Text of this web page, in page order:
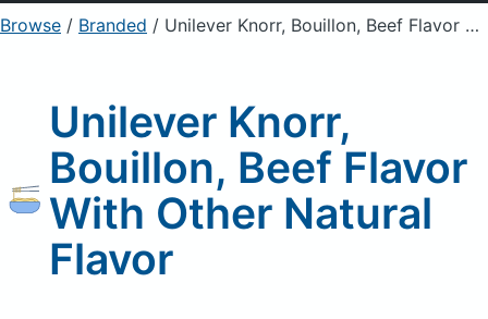
Sign Up Already a member? Sign in
Browse / Branded / Unilever Knorr, Bouillon, Beef Flavor With Other Natural Flavor
Unilever Knorr,
Bouillon, Beef Flavor
With Other Natural
Flavor